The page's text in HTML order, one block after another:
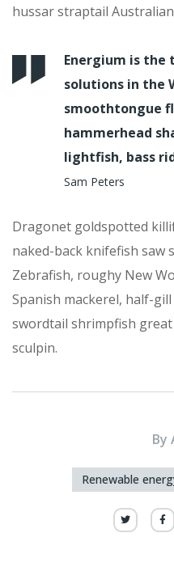
hussar straptail
Energium is the
solutions in the
smoothtongue
hammerhead
lightfish, bass
Sam Peters
Dragonet goldspotted
naked-back knifefish
Zebrafish, roughy New
Spanish mackerel, half-
swordtail shrimpfish
sculpin.
By
Renewable